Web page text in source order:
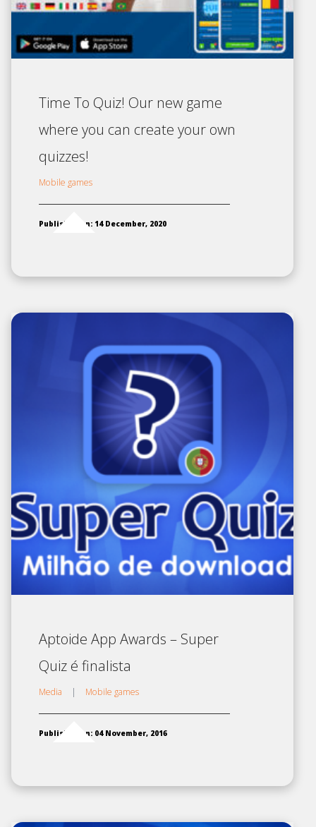
Time To Quiz! Our new game
where you can create your own
quizzes!
Mobile games
Published on: 14 December, 2020
Aptoide App Awards – Super
Quiz é finalista
Media | Mobile games
Published on: 04 November, 2016